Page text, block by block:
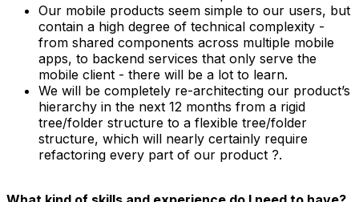
Our mobile products seem simple to our users, but
contain a high degree of technical complexity -
from shared components across multiple mobile
apps, to backend services that only serve the
mobile client - there will be a lot to learn.
We will be completely re-architecting our product’s
hierarchy in the next 12 months from a rigid
tree/folder structure to a flexible tree/folder
structure, which will nearly certainly require
refactoring every part of our product ?.